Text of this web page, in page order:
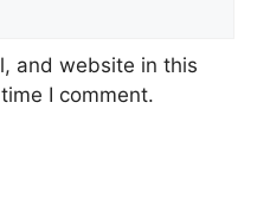
and website in this
I comment.